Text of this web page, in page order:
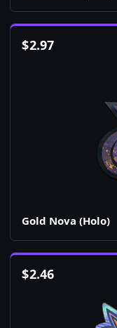
$2.97
Gold Nova (Holo)
$2.46